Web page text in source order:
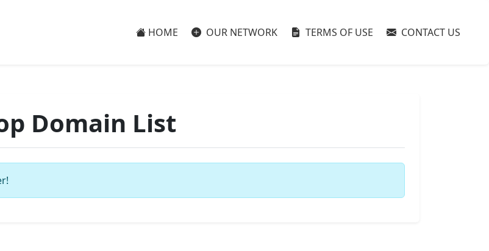
HOME OUR NETWORK TERMS OF USE CONTACT US
Domain List